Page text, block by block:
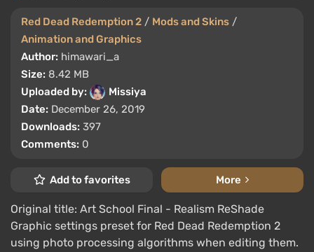
Red Dead Redemption 2 / Mods and Skins /
Animation and Graphics
Author: himawari_a
Size: 8.42 MB
Uploaded by:
Missiya
Date: December 26, 2019
Downloads: 397
Comments: 0
Add to favorites More
Original title: Art School Final - Realism ReShade
Graphic settings preset for Red Dead Redemption 2
using photo processing algorithms when editing them.